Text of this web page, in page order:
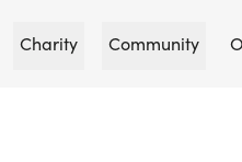
Charity Community